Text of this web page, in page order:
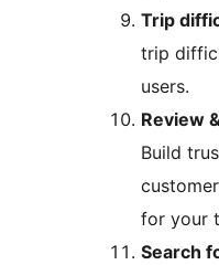
Trip
trip
users.
Review
Build
for your
Search